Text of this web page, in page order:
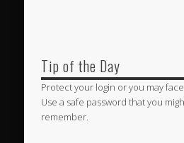
Tip of the Day
Protect your login or you may
Use a safe password that you
remember.